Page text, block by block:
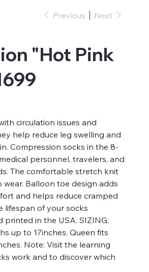
Previous Next
"Hot Pink
circulation issues and
help reduce leg swelling and
Compression socks in the 8-
personnel, travelers, and
The comfortable stretch knit
Balloon toe design adds
and helps reduce cramped
lifespan of your socks
printed in the USA. SIZING:
up to 17inches. Queen fits
Note: Visit the learning
work and to discover which